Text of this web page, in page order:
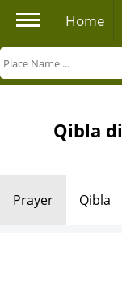
Home
Qibla
Prayer Qibla